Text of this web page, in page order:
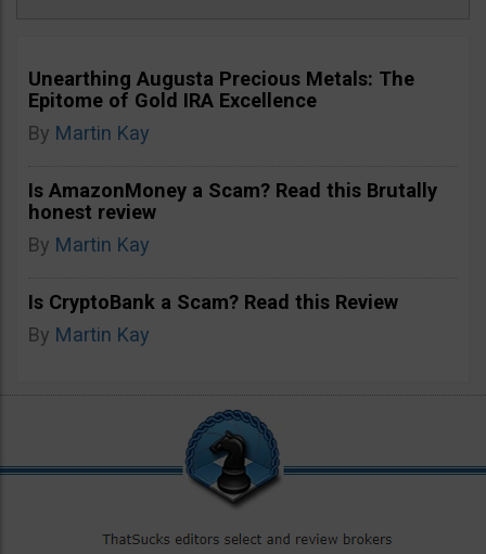
Unearthing Augusta Precious Metals: The
Epitome of Gold IRA Excellence
By Martin Kay
Is AmazonMoney a Scam? Read this Brutally
honest review
By Martin Kay
Is CryptoBank a Scam? Read this Review
By Martin Kay